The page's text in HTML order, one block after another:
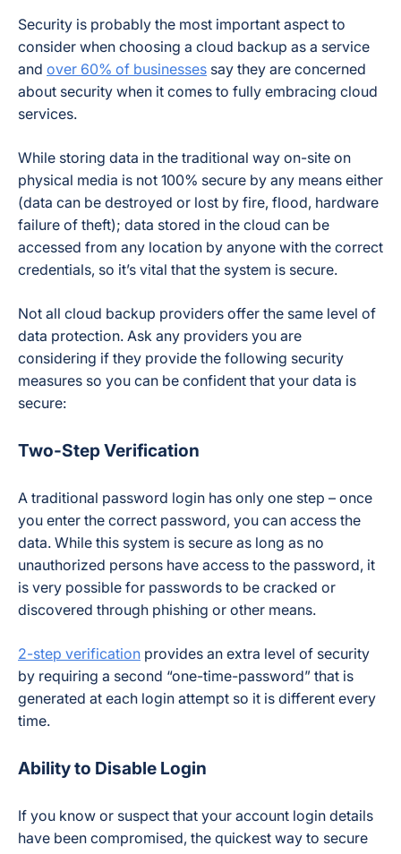
Security is probably the most important aspect to
consider when choosing a cloud backup as a service
and over 60% of businesses say they are concerned
about security when it comes to fully embracing cloud
services.
While storing data in the traditional way on-site on
physical media is not 100% secure by any means either
(data can be destroyed or lost by fire, flood, hardware
failure of theft); data stored in the cloud can be
accessed from any location by anyone with the correct
credentials, so it’s vital that the system is secure.
Not all cloud backup providers offer the same level of
data protection. Ask any providers you are
considering if they provide the following security
measures so you can be confident that your data is
secure:
Two-Step Verification
A traditional password login has only one step – once
you enter the correct password, you can access the
data. While this system is secure as long as no
unauthorized persons have access to the password, it
is very possible for passwords to be cracked or
discovered through phishing or other means.
2-step verification provides an extra level of security
by requiring a second “one-time-password” that is
generated at each login attempt so it is different every
time.
Ability to Disable Login
If you know or suspect that your account login details
have been compromised, the quickest way to secure